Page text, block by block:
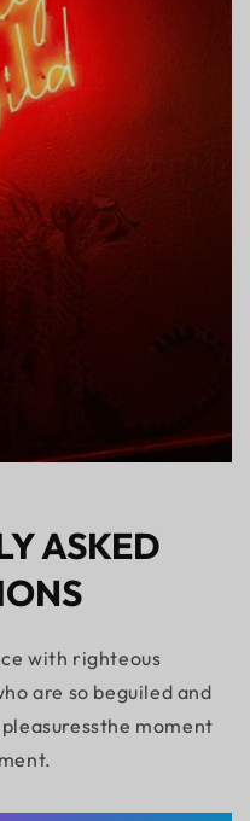
ASKED
with righteous
are so beguiled and
moment